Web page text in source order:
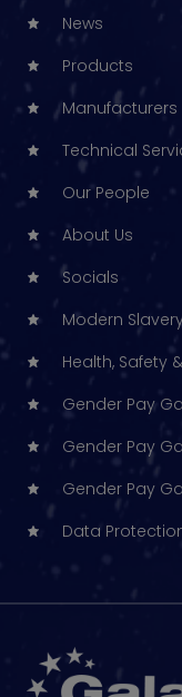
News
Products
Manufacturers
Technical
Our People
About Us
Socials
Modern
Health, Safety
Gender Pay
Gender Pay
Gender Pay
Data